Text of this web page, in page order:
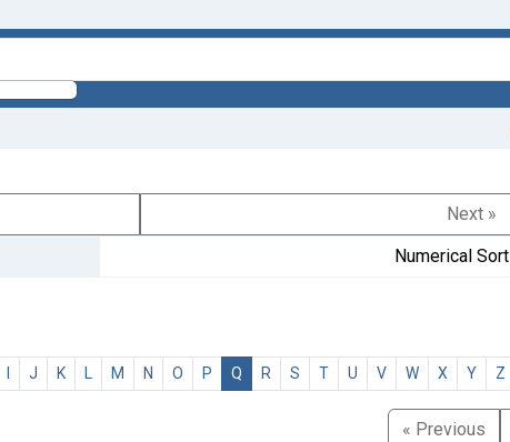
Next »
Numerical Sort
I J K L M N O P Q R S T U V W X Y Z
« Previous